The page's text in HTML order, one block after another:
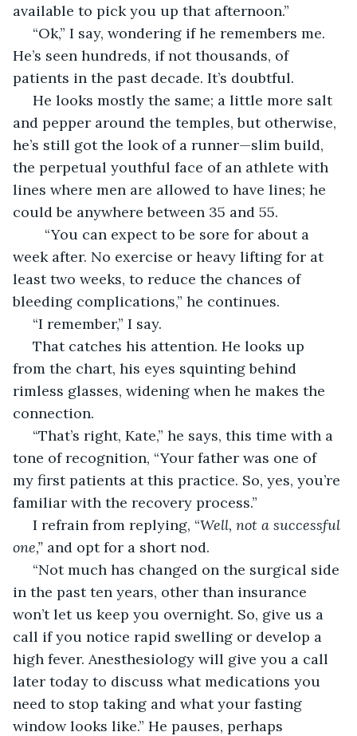
available to pick you up that afternoon.”
He’s seen hundreds, if not thousands, of
patients in the past decade. It’s doubtful.
and pepper around the temples, but otherwise,
he’s still got the look of a runner—slim build,
the perpetual youthful face of an athlete with
lines where men are allowed to have lines; he
could be anywhere between 35 and 55.
week after. No exercise or heavy lifting for at
least two weeks, to reduce the chances of
bleeding complications,” he continues.
“I remember,” I say.
from the chart, his eyes squinting behind
rimless glasses, widening when he makes the
connection.
tone of recognition, “Your father was one of
my first patients at this practice. So, yes, you’re
familiar with the recovery process.”
I refrain from replying, “Well, not a successful
one,” and opt for a short nod.
in the past ten years, other than insurance
won’t let us keep you overnight. So, give us a
call if you notice rapid swelling or develop a
high fever. Anesthesiology will give you a call
later today to discuss what medications you
need to stop taking and what your fasting
window looks like.” He pauses, perhaps